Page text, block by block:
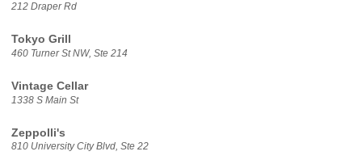
212 Draper Rd
Tokyo Grill
460 Turner St NW, Ste 214
Vintage Cellar
1338 S Main St
Zeppolli's
810 University City Blvd, Ste 22